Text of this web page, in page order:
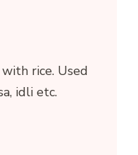
rice. Used
idli etc.